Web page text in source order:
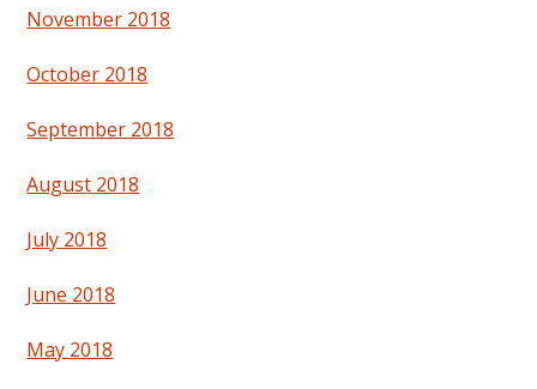
November 2018
October 2018
September 2018
August 2018
July 2018
June 2018
May 2018